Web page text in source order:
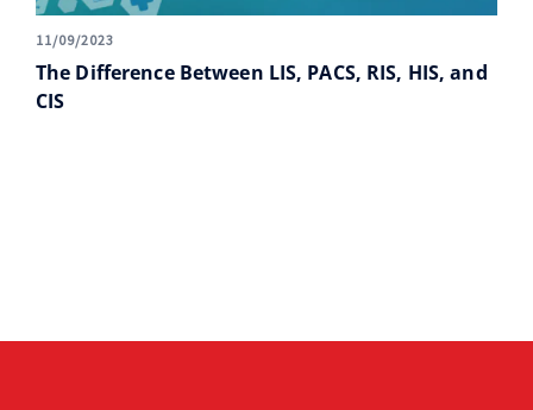
11/09/2023
The Difference Between LIS, PACS, RIS, HIS, and
CIS